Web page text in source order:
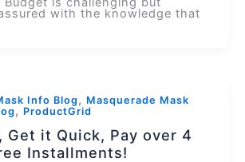
with the knowledge that
Info Blog, Masquerade Mask
, ProductGrid
Get it Quick, Pay over 4
Installments!